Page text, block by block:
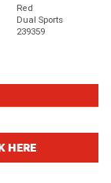
Red
Dual Sports
239359
HERE